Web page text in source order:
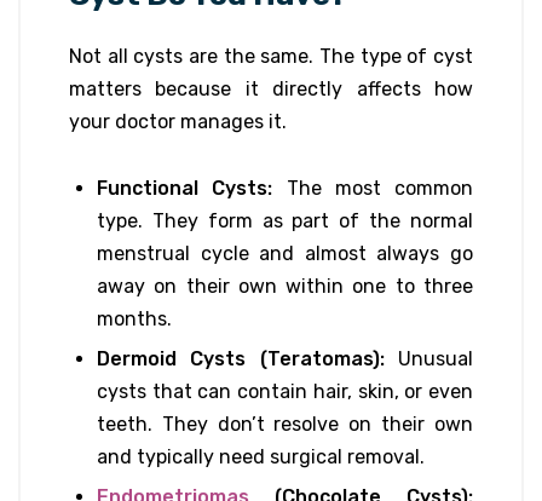
Not all cysts are the same. The type of cyst
matters because it directly affects how
your doctor manages it.
Functional Cysts: The most common
type. They form as part of the normal
menstrual cycle and almost always go
away on their own within one to three
months.
Dermoid Cysts (Teratomas): Unusual
cysts that can contain hair, skin, or even
teeth. They don’t resolve on their own
and typically need surgical removal.